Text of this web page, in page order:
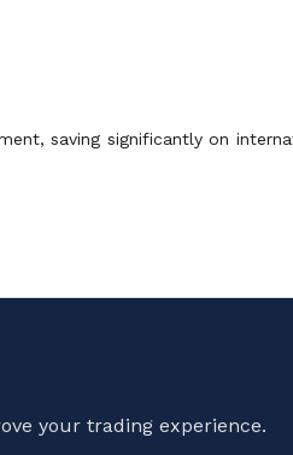
saving significantly on
your trading experience.